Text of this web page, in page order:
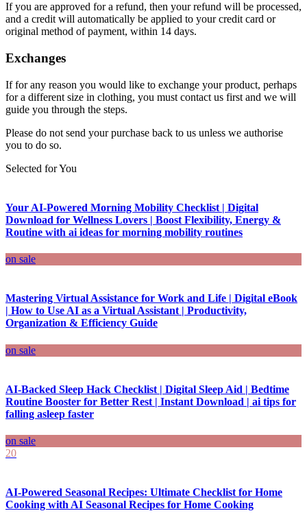
If you are approved for a refund, then your refund will be processed,
and a credit will automatically be applied to your credit card or
original method of payment, within 14 days.
Exchanges
If for any reason you would like to exchange your product, perhaps
for a different size in clothing, you must contact us first and we will
guide you through the steps.
Please do not send your purchase back to us unless we authorise
you to do so.
Selected for You
Your AI-Powered Morning Mobility Checklist | Digital
Download for Wellness Lovers | Boost Flexibility, Energy &
Routine with ai ideas for morning mobility routines
on sale
Mastering Virtual Assistance for Work and Life | Digital eBook
| How to Use AI as a Virtual Assistant | Productivity,
Organization & Efficiency Guide
on sale
AI-Backed Sleep Hack Checklist | Digital Sleep Aid | Bedtime
Routine Booster for Better Rest | Instant Download | ai tips for
falling asleep faster
on sale
20
AI-Powered Seasonal Recipes: Ultimate Checklist for Home
Cooking with AI Seasonal Recipes for Home Cooking